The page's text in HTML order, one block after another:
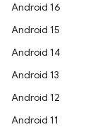
Android 16
Android 15
Android 14
Android 13
Android 12
Android 11